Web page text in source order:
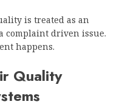
is treated as an
complaint driven issue.
happens.
Quality